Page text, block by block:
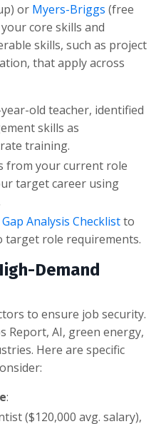
or Myers-Briggs (free
core skills and
skills, such as project
that apply across
year-old teacher, identified
skills as
training.
from your current role
target career using
Analysis Checklistto
target role requirements.
Demand
to ensure job security.
Report, AI, green energy,
Here are specific
:
($120,000 avg. salary),